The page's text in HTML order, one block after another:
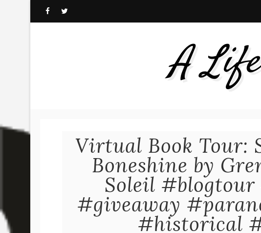
A
Virtual Book Tour:
Boneshine by
Soleil
#giveaway
#historical